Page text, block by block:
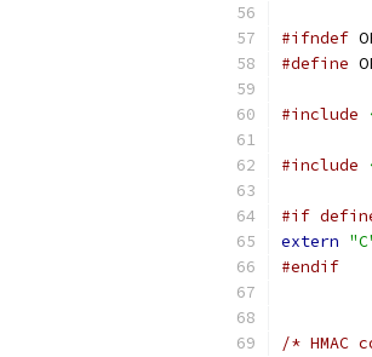
#ifndef
#define
#include
#include
#if
extern
#endif
/* HMAC